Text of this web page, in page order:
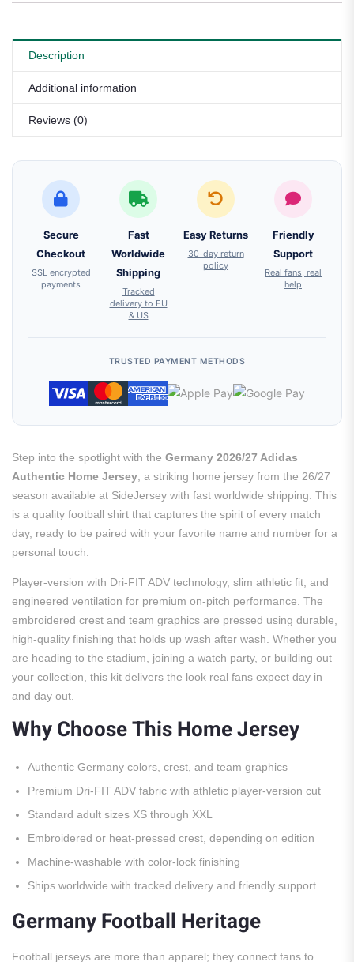
Description
Additional information
Reviews (0)
Secure
Checkout
SSL encrypted
payments
Fast
Worldwide
Shipping
Tracked
delivery to EU
& US
Easy Returns
30-day return
policy
Friendly
Support
Real fans, real
help
TRUSTED PAYMENT METHODS
Step into the spotlight with the Germany 2026/27 Adidas
Authentic Home Jersey , a striking home jersey from the 26/27
season available at SideJersey with fast worldwide shipping. This
is a quality football shirt that captures the spirit of every match
day, ready to be paired with your favorite name and number for a
personal touch.
Player-version with Dri-FIT ADV technology, slim athletic fit, and
engineered ventilation for premium on-pitch performance. The
embroidered crest and team graphics are pressed using durable,
high-quality finishing that holds up wash after wash. Whether you
are heading to the stadium, joining a watch party, or building out
your collection, this kit delivers the look real fans expect day in
and day out.
Why Choose This Home Jersey
Authentic Germany colors, crest, and team graphics
Premium Dri-FIT ADV fabric with athletic player-version cut
Standard adult sizes XS through XXL
Embroidered or heat-pressed crest, depending on edition
Machine-washable with color-lock finishing
Ships worldwide with tracked delivery and friendly support
Germany Football Heritage
Football jerseys are more than apparel; they connect fans to